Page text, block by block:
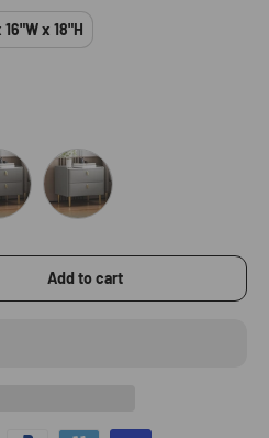
16"W x 18"H
Light Gray
Add to cart